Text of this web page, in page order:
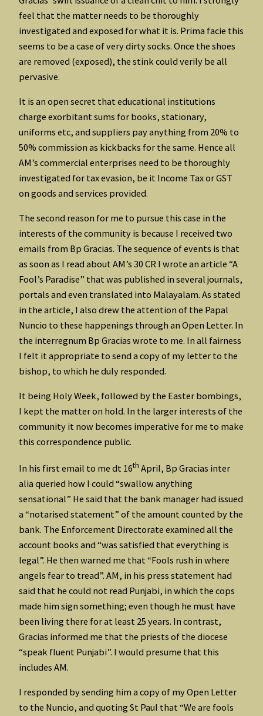
feel that the matter needs to be thoroughly
investigated and exposed for what it is. Prima facie this
seems to be a case of very dirty socks. Once the shoes
are removed (exposed), the stink could verily be all
pervasive.
It is an open secret that educational institutions
charge exorbitant sums for books, stationary,
uniforms etc, and suppliers pay anything from 20% to
50% commission as kickbacks for the same. Hence all
AM’s commercial enterprises need to be thoroughly
investigated for tax evasion, be it Income Tax or GST
on goods and services provided.
The second reason for me to pursue this case in the
interests of the community is because I received two
emails from Bp Gracias. The sequence of events is that
as soon as I read about AM’s 30 CR I wrote an article “A
Fool’s Paradise” that was published in several journals,
portals and even translated into Malayalam. As stated
in the article, I also drew the attention of the Papal
Nuncio to these happenings through an Open Letter. In
the interregnum Bp Gracias wrote to me. In all fairness
I felt it appropriate to send a copy of my letter to the
bishop, to which he duly responded.
It being Holy Week, followed by the Easter bombings,
I kept the matter on hold. In the larger interests of the
community it now becomes imperative for me to make
this correspondence public.
In his first email to me dt 16th April, Bp Gracias inter
alia queried how I could “swallow anything
sensational” He said that the bank manager had issued
a “notarised statement” of the amount counted by the
bank. The Enforcement Directorate examined all the
account books and “was satisfied that everything is
legal”. He then warned me that “Fools rush in where
angels fear to tread”. AM, in his press statement had
said that he could not read Punjabi, in which the cops
made him sign something; even though he must have
been living there for at least 25 years. In contrast,
Gracias informed me that the priests of the diocese
“speak fluent Punjabi”. I would presume that this
includes AM.
I responded by sending him a copy of my Open Letter
to the Nuncio, and quoting St Paul that “We are fools